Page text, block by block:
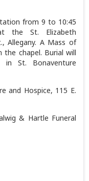
from 9 to 10:45
the St. Elizabeth
Allegany. A Mass of
the chapel. Burial will
St. Bonaventure
and Hospice, 115 E.
& Hartle Funeral